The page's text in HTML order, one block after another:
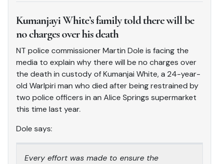
Kumanjayi White’s family told there will be
no charges over his death
NT police commissioner Martin Dole is facing the
media to explain why there will be no charges over
the death in custody of Kumanjai White, a 24-year-
old Warlpiri man who died after being restrained by
two police officers in an Alice Springs supermarket
this time last year.
Dole says:
Every effort was made to ensure the